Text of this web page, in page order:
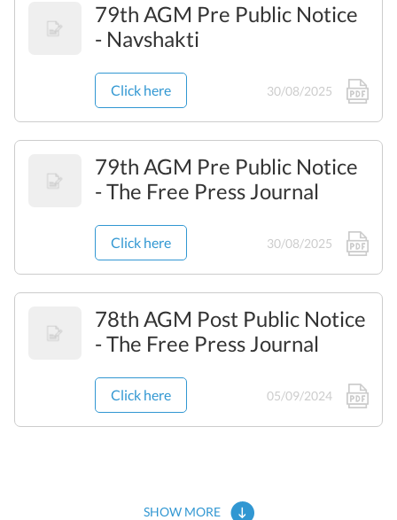
79th AGM Pre Public Notice
- Navshakti
Click here 30/08/2025
79th AGM Pre Public Notice
- The Free Press Journal
Click here 30/08/2025
78th AGM Post Public Notice
- The Free Press Journal
Click here 05/09/2024
SHOW MORE